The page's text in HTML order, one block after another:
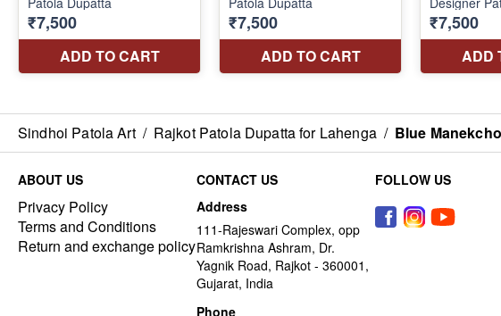
Sindhoi Patola Art / Rajkot Patola Dupatta for Lahenga / Blue
ABOUT US
Privacy Policy
Terms and Conditions
Return and exchange policy
CONTACT US
Address
111-Rajeswari Complex, opp
Ramkrishna Ashram, Dr.
Yagnik Road, Rajkot - 360001,
Gujarat, India
Phone
FOLLOW US